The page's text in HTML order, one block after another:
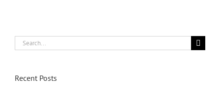
Search
for:
Recent Posts